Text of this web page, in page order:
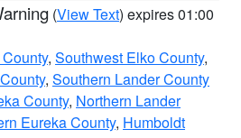
(View Text) expires 01:00
, Southwest Elko County,
, Southern Lander County
County, Northern Lander
Eureka County, Humboldt